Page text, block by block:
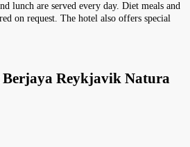
lunch are served every day. Diet meals and
on request. The hotel also offers special
Berjaya Reykjavik Natura